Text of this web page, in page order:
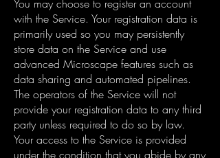
You may choose to register an account
with the Service. Your registration data is
primarily used so you may persistently
store data on the Service and use
advanced Microscape features such as
data sharing and automated pipelines.
The operators of the Service will not
provide your registration data to any third
party unless required to do so by law.
Your access to the Service is provided
under the condition that you abide by any